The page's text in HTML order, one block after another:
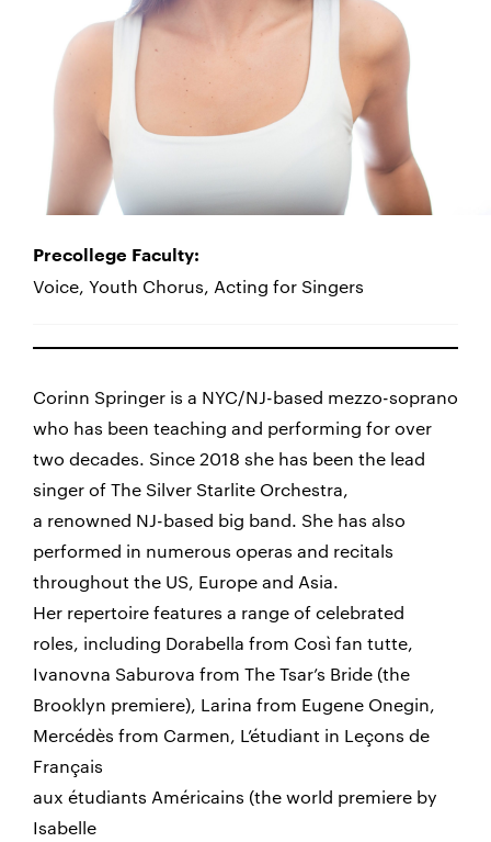
Precollege Faculty:
Voice, Youth Chorus, Acting for Singers
Corinn Springer is a NYC/NJ-based mezzo-soprano
who has been teaching and performing for over
two decades. Since 2018 she has been the lead
singer of The Silver Starlite Orchestra,
a renowned NJ-based big band. She has also
performed in numerous operas and recitals
throughout the US, Europe and Asia.
Her repertoire features a range of celebrated
roles, including Dorabella from Così fan tutte,
Ivanovna Saburova from The Tsar’s Bride (the
Brooklyn premiere), Larina from Eugene Onegin,
Mercédès from Carmen, L’étudiant in Leçons de
Français
aux étudiants Américains (the world premiere by
Isabelle